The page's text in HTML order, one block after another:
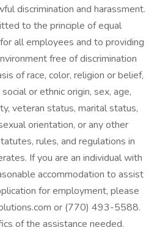
discrimination and harassment.
to the principle of equal
all employees and to providing
free of discrimination
of race, color, religion or belief,
or ethnic origin, sex, age,
veteran status, marital status,
orientation, or any other
rules, and regulations in
If you are an individual with
accommodation to assist
for employment, please
or (770) 493-5588.
of the assistance needed.